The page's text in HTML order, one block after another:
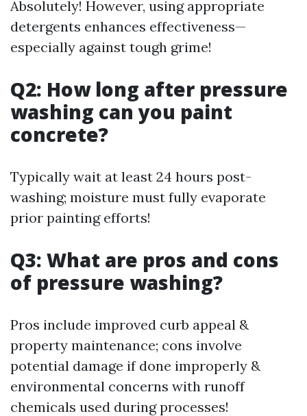
Absolutely! However, using appropriate
detergents enhances effectiveness—
especially against tough grime!
Q2: How long after pressure
washing can you paint
concrete?
Typically wait at least 24 hours post-
washing; moisture must fully evaporate
prior painting efforts!
Q3: What are pros and cons
of pressure washing?
Pros include improved curb appeal &
property maintenance; cons involve
potential damage if done improperly &
environmental concerns with runoff
chemicals used during processes!